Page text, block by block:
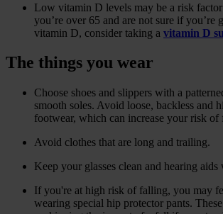
Low vitamin D levels may be a risk
you’re over 65 and are not sure if you’re
vitamin D, consider taking a vitamin D
The things you wear
Choose shoes and slippers with a
smooth soles. Avoid loose, backless and
footwear, which can increase your risk of
Avoid clothes that are long and trailing.
Keep your glasses clean and hearing
If you're at high risk of falling, you may
wearing special hip protector pants.